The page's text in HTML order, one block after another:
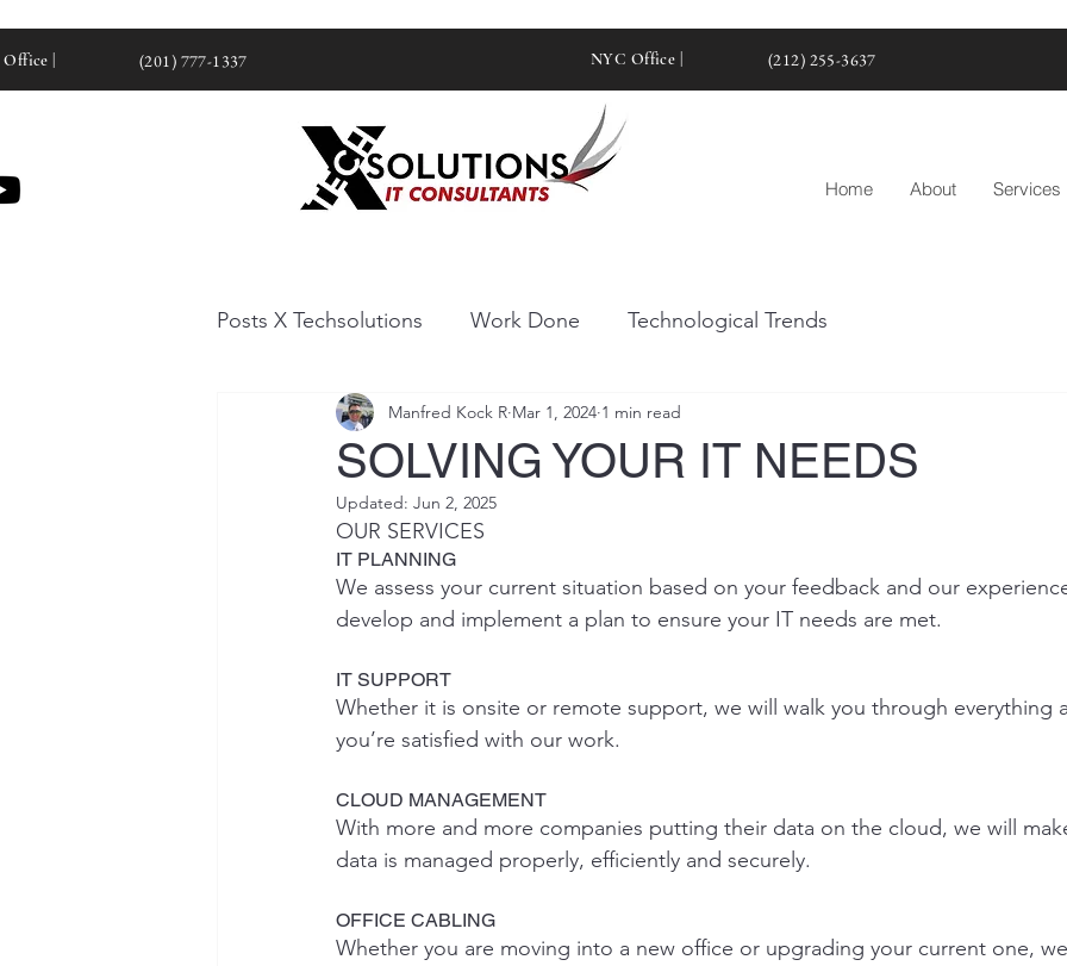
| (201) 777-1337 NYC Office | (212) 255-3637
Home About Services
Posts X Techsolutions Work Done Technological Trends
SOLVING YOUR IT NEEDS
Manfred Kock R Mar 1, 2024 1 min read
Updated: Jun 2, 2025
OUR SERVICES
IT PLANNING
We assess your current situation based on your feedback and our
develop and implement a plan to ensure your IT needs are met.
IT SUPPORT
Whether it is onsite or remote support, we will walk you through everything
you’re satisfied with our work.
CLOUD MANAGEMENT
With more and more companies putting their data on the cloud, we will
data is managed properly, efficiently and securely.
OFFICE CABLING
Whether you are moving into a new office or upgrading your current one,